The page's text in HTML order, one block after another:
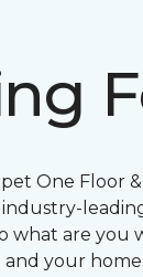
One
what are
your home.